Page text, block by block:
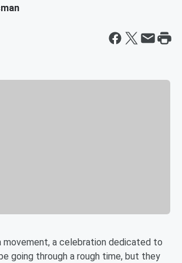
movement, a celebration dedicated to
going through a rough time, but they